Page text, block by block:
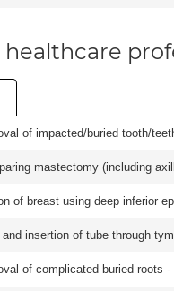
of impacted/buried tooth/
mastectomy (including
of breast using deep inferior
insertion of tube through
of complicated buried roots -